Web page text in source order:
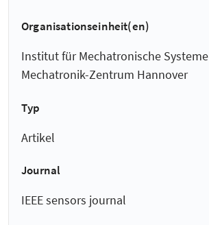
Organisationseinheit(en)
Institut für Mechatronische Systeme
Mechatronik-Zentrum Hannover
Typ
Artikel
Journal
IEEE sensors journal